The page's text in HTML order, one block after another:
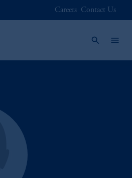
Careers Contact Us